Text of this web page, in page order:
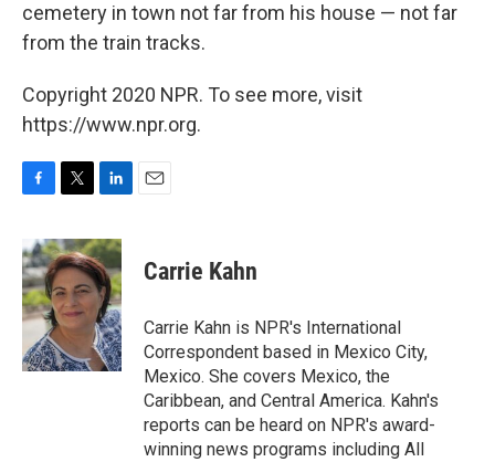
cemetery in town not far from his house — not far
from the train tracks.
Copyright 2020 NPR. To see more, visit
https://www.npr.org.
c
e
b
o
o
k
i
t
t
e
r
n
k
e
d
I
n
Carrie Kahn
Carrie Kahn is NPR's International
Correspondent based in Mexico City,
Mexico. She covers Mexico, the
Caribbean, and Central America. Kahn's
reports can be heard on NPR's award-
winning news programs including All